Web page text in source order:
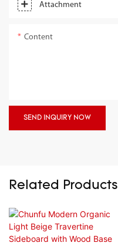
Attachment
Content
SEND INQUIRY NOW
Related Products